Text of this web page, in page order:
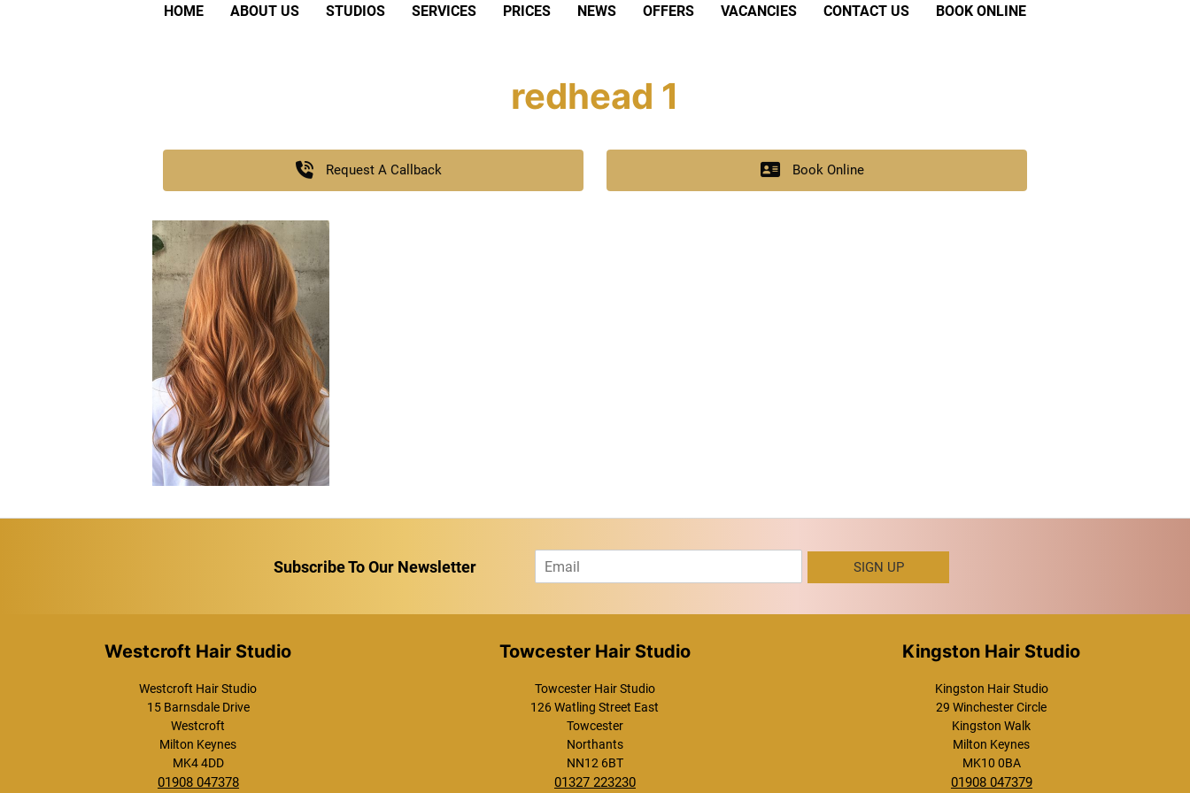
HOME ABOUT US STUDIOS SERVICES PRICES NEWS OFFERS VACANCIES CONTACT US BOOK ONLINE
redhead 1
Request A Callback Book Online
Subscribe To Our Newsletter
m
i
*
SIGN UP
Westcroft Hair Studio
Westcroft Hair Studio
15 Barnsdale Drive
Westcroft
Milton Keynes
MK4 4DD
01908 047378
Towcester Hair Studio
Towcester Hair Studio
126 Watling Street East
Towcester
Northants
NN12 6BT
01327 223230
Kingston Hair Studio
Kingston Hair Studio
29 Winchester Circle
Kingston Walk
Milton Keynes
MK10 0BA
01908 047379